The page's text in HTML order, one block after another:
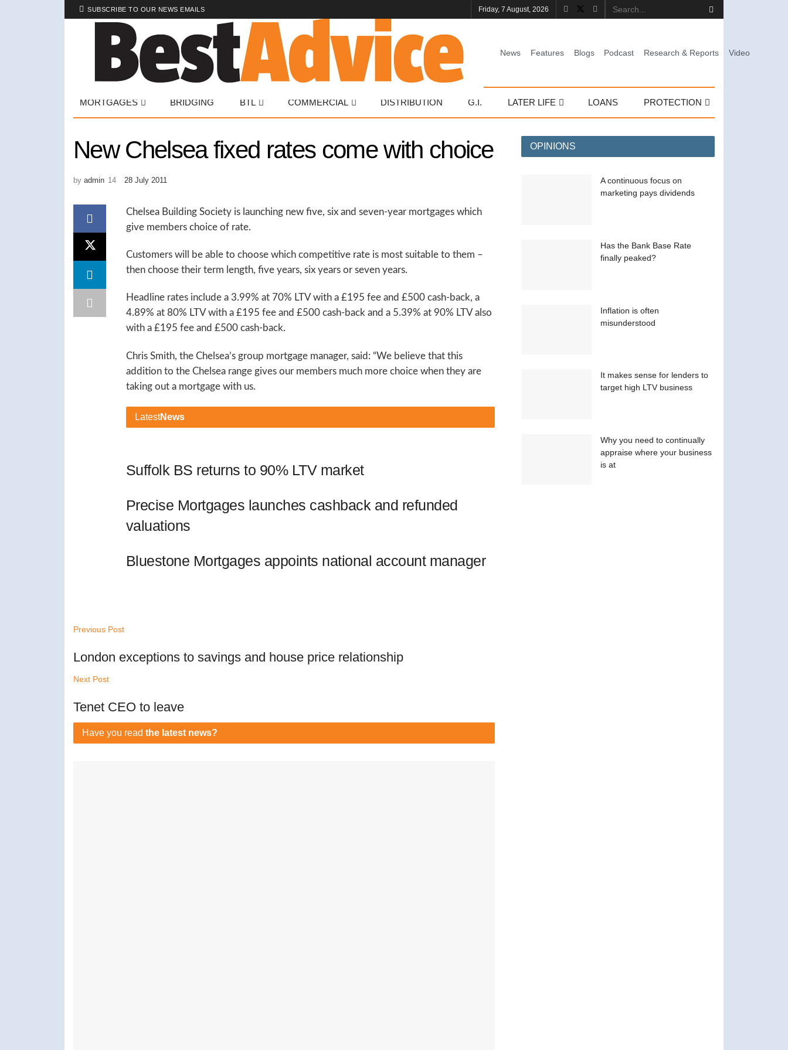
SUBSCRIBE TO OUR NEWS EMAILS Friday, 7 August, 2026
News Features Blogs Podcast Research & Reports Video
MORTGAGES BRIDGING BTL COMMERCIAL DISTRIBUTION G.I. LATER LIFE LOANS PROTECTION
New Chelsea fixed rates come with choice
by admin 28 July 2011
Chelsea Building Society is launching new five, six and seven-year mortgages which
give members choice of rate.
Customers will be able to choose which competitive rate is most suitable to them –
then choose their term length, five years, six years or seven years.
Headline rates include a 3.99% at 70% LTV with a £195 fee and £500 cash-back, a
4.89% at 80% LTV with a £195 fee and £500 cash-back and a 5.39% at 90% LTV also
with a £195 fee and £500 cash-back.
Chris Smith, the Chelsea’s group mortgage manager, said: “We believe that this
addition to the Chelsea range gives our members much more choice when they are
taking out a mortgage with us.
LatestNews
Suffolk BS returns to 90% LTV market
Precise Mortgages launches cashback and refunded
valuations
Bluestone Mortgages appoints national account manager
Previous Post
London exceptions to savings and house price relationship
Next Post
Tenet CEO to leave
Have you read the latest news?
OPINIONS
A continuous focus on
marketing pays dividends
Has the Bank Base Rate
finally peaked?
Inflation is often
misunderstood
It makes sense for lenders to
target high LTV business
Why you need to continually
appraise where your business
is at